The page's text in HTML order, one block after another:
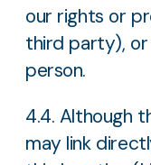
our rights or
third party),
person.
4.4. Although
may link